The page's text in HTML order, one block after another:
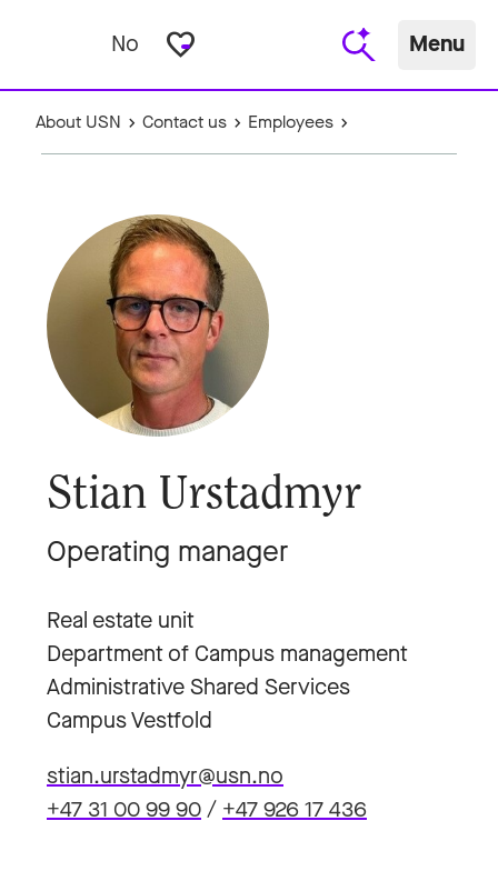
No favorite_border Menu
About USN Contact us Employees
Stian Urstadmyr
Operating manager
Real estate unit
Department of Campus management
Administrative Shared Services
Campus Vestfold
stian.urstadmyr@usn.no
+47 31 00 99 90/ +47 926 17 436